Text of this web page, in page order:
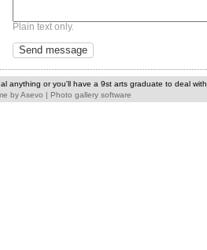
Plain text only.
anything or you'll have a 9st arts graduate to deal with.
byAsevo | Photo gallery software